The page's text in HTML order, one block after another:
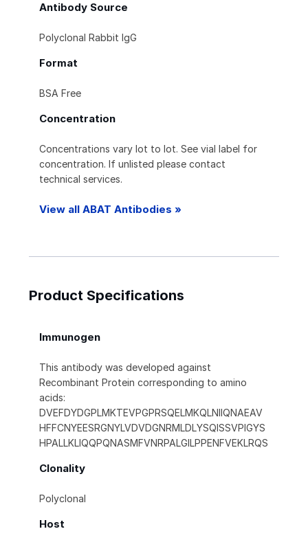
Antibody Source
Polyclonal Rabbit IgG
Format
BSA Free
Concentration
Concentrations vary lot to lot. See vial label for
concentration. If unlisted please contact
technical services.
View all ABAT Antibodies »
Product Specifications
Immunogen
This antibody was developed against
Recombinant Protein corresponding to amino
acids:
DVEFDYDGPLMKTEVPGPRSQELMKQLNIIQNAEAV
HFFCNYEESRGNYLVDVDGNRMLDLYSQISSVPIGYS
HPALLKLIQQPQNASMFVNRPALGILPPENFVEKLRQS
Clonality
Polyclonal
Host